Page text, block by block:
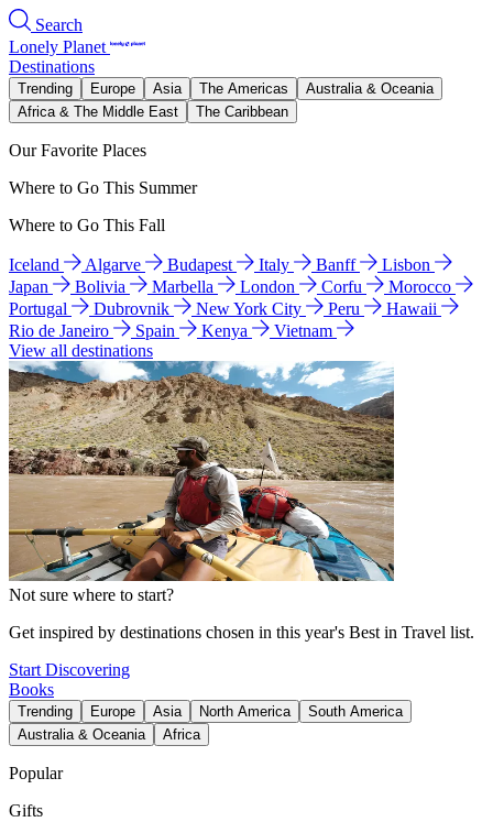
Search
Lonely Planet
Destinations
Trending Europe Asia The Americas
Australia & Oceania
Africa & The Middle East
The Caribbean
Our Favorite Places
Where to Go This Summer
Where to Go This Fall
Iceland Algarve Budapest Italy Banff
Lisbon
Japan
Bolivia Marbella London Corfu
Morocco
Portugal
Dubrovnik New York City Peru
Hawaii
Rio de Janeiro
Spain Kenya
Vietnam
View all destinations
Not sure where to start?
Get inspired by destinations chosen in this year's Best in Travel list.
Start Discovering
Books
Trending Europe Asia North America
South America
Australia & Oceania
Africa
Popular
Gifts